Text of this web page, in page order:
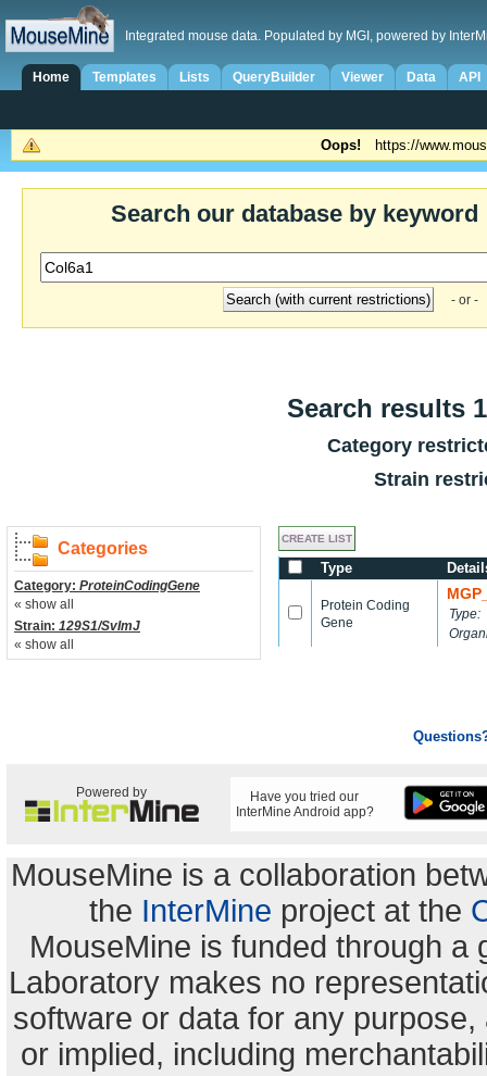
Integrated mouse data. Populated by MGI, powered by
Home Templates Lists QueryBuilder Viewer Data API
Oops! https://
Search our database by keyword
- or -
Search results
Category
Strain
Categories
Category: ProteinCodingGene
« show all
Strain: 129S1/SvImJ
« show all
Type
Protein Coding
Gene
Type:
Powered by
Have you tried our
InterMine Android app?
MouseMine is a collaboration
the InterMine project at the
MouseMine is funded through a
Laboratory makes no
software or data for any
or implied, including